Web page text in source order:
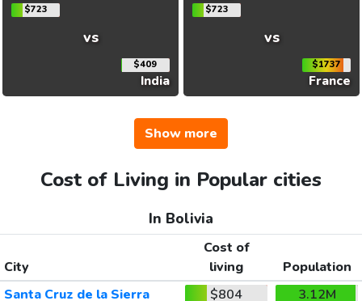
$723
vs
$409
India
$723
vs
$1737
France
Show more
Cost of Living in Popular cities
In Bolivia
City
Cost of
living
Population
Santa Cruz de la Sierra
$804
3.12M